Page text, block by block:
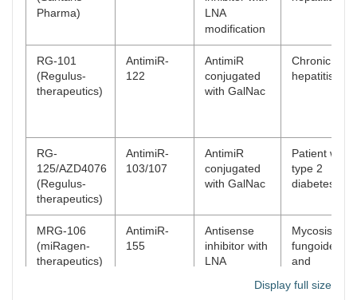
Pharma)
LNA
modification
RG-101
(Regulus-
therapeutics)
AntimiR-
122
AntimiR
conjugated
with GalNac
Chronic
hepatitis C
RG-
125/AZD4076
(Regulus-
therapeutics)
AntimiR-
103/107
AntimiR
conjugated
with GalNac
Patient with
type 2
diabetes
MRG-106
(miRagen-
therapeutics)
AntimiR-
155
Antisense
inhibitor with
LNA
Mycosis
fungoides
and
cell
Display full size